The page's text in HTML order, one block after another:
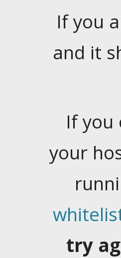
If you
and it
If you
your
try